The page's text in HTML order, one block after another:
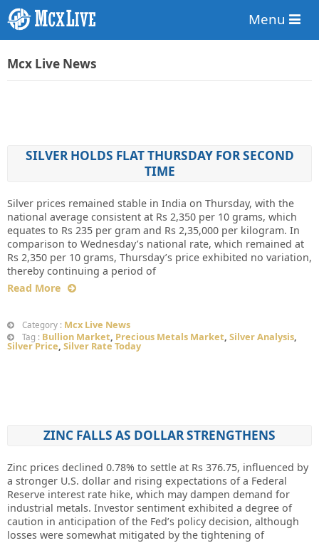
Menu
Mcx Live News
SILVER HOLDS FLAT THURSDAY FOR SECOND
TIME
Silver prices remained stable in India on Thursday, with the
national average consistent at Rs 2,350 per 10 grams, which
equates to Rs 235 per gram and Rs 2,35,000 per kilogram. In
comparison to Wednesday’s national rate, which remained at
Rs 2,350 per 10 grams, Thursday’s price exhibited no variation,
thereby continuing a period of
Read More
Category : Mcx Live News
Tag : Bullion Market, Precious Metals Market, Silver Analysis,
Silver Price, Silver Rate Today
ZINC FALLS AS DOLLAR STRENGTHENS
Zinc prices declined 0.78% to settle at Rs 376.75, influenced by
a stronger U.S. dollar and rising expectations of a Federal
Reserve interest rate hike, which may dampen demand for
industrial metals. Investor sentiment exhibited a degree of
caution in anticipation of the Fed’s policy decision, although
losses were somewhat mitigated by the tightening of